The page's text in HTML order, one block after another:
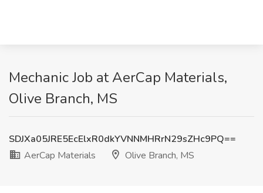
Mechanic Job at AerCap Materials,
Olive Branch, MS
SDJXa05JRE5EcElxR0dkYVNNMHRrN29sZHc9PQ==
AerCap Materials
Olive Branch, MS